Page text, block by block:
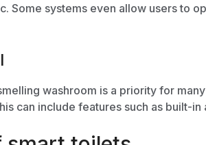
Some systems even allow users to
washroom is a priority for
can include features such as built-